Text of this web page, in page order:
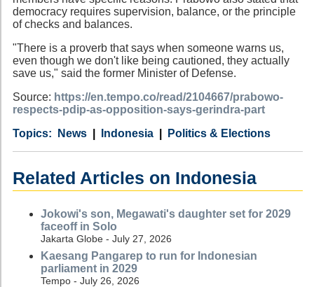
democracy requires supervision, balance, or the principle
of checks and balances.
"There is a proverb that says when someone warns us,
even though we don't like being cautioned, they actually
save us," said the former Minister of Defense.
Source: https://en.tempo.co/read/2104667/prabowo-
respects-pdip-as-opposition-says-gerindra-part
Category
News
Country Indonesia
Tags Politics & Elections
Related Articles on Indonesia
Jokowi's son, Megawati's daughter set for 2029
faceoff in Solo
Jakarta Globe - July 27, 2026
Kaesang Pangarep to run for Indonesian
parliament in 2029
Tempo - July 26, 2026